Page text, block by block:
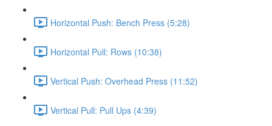
Horizontal Push: Bench Press (5:28)
Horizontal Pull: Rows (10:38)
Vertical Push: Overhead Press (11:52)
Vertical Pull: Pull Ups (4:39)